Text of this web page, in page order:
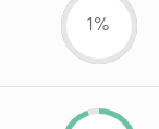
1%